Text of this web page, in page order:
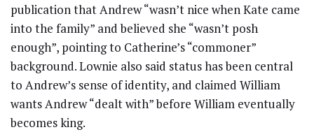
publication that Andrew “wasn’t nice when Kate came
into the family” and believed she “wasn’t posh
enough”, pointing to Catherine’s “commoner”
background. Lownie also said status has been central
to Andrew’s sense of identity, and claimed William
wants Andrew “dealt with” before William eventually
becomes king.